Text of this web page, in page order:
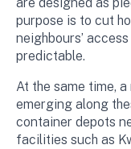
purpose is to cut
neighbours’
predictable.
At the same time,
emerging along
container depots
facilities such as